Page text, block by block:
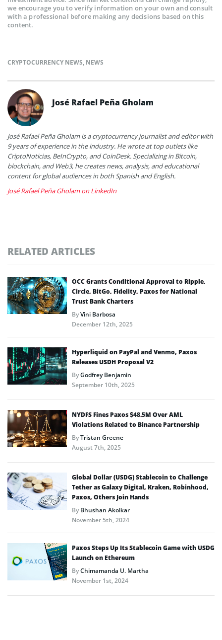
we encourage you to verify information on your own and consult
with a professional before making any decisions based on this
content.
CRYPTOCURRENCY NEWS, NEWS
José Rafael Peña Gholam
José Rafael Peña Gholam is a cryptocurrency journalist and editor with
9 years of experience in the industry. He wrote at top outlets like
CriptoNoticias, BeInCrypto, and CoinDesk. Specializing in Bitcoin,
blockchain, and Web3, he creates news, analysis, and educational
content for global audiences in both Spanish and English.
José Rafael Peña Gholam on LinkedIn
RELATED ARTICLES
OCC Grants Conditional Approval to Ripple,
Circle, BitGo, Fidelity, Paxos for National
Trust Bank Charters
ByVini Barbosa
December 12th, 2025
Hyperliquid on PayPal and Venmo, Paxos
Releases USDH Proposal V2
ByGodfrey Benjamin
September 10th, 2025
NYDFS Fines Paxos $48.5M Over AML
Violations Related to Binance Partnership
ByTristan Greene
August 7th, 2025
Global Dollar (USDG) Stablecoin to Challenge
Tether as Galaxy Digital, Kraken, Robinhood,
Paxos, Others Join Hands
ByBhushan Akolkar
November 5th, 2024
Paxos Steps Up Its Stablecoin Game with USDG
Launch on Ethereum
ByChimamanda U. Martha
November 1st, 2024